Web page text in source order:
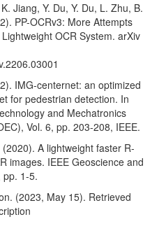
Jiang, Y. Du, Y. Du, L. Zhu, B.
PP-OCRv3: More Attempts
OCR System. arXiv
IMG-centernet: an optimized
for pedestrian detection. In
and Mechatronics
Vol. 6, pp. 203-208, IEEE.
A lightweight faster R-
images. IEEE Geoscience and
pp. 1-5.
(2023, May 15). Retrieved